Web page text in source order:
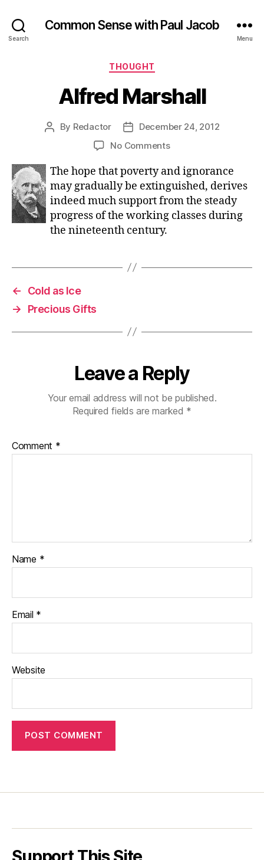
Search
Common Sense with Paul Jacob
Menu
Categories
THOUGHT
Alfred Marshall
Post
By Redactor
Post
date
December 24, 2012
No Commentson
Marshall
The hope that poverty and ignorance
may gradually be extinguished, derives
indeed much support from the steady
progress of the working classes during
the nineteenth century.
←
Cold as Ice
→
Precious Gifts
Leave a Reply
Your email address will not be published.
Required fields are marked *
Comment *
Name *
Email *
Website